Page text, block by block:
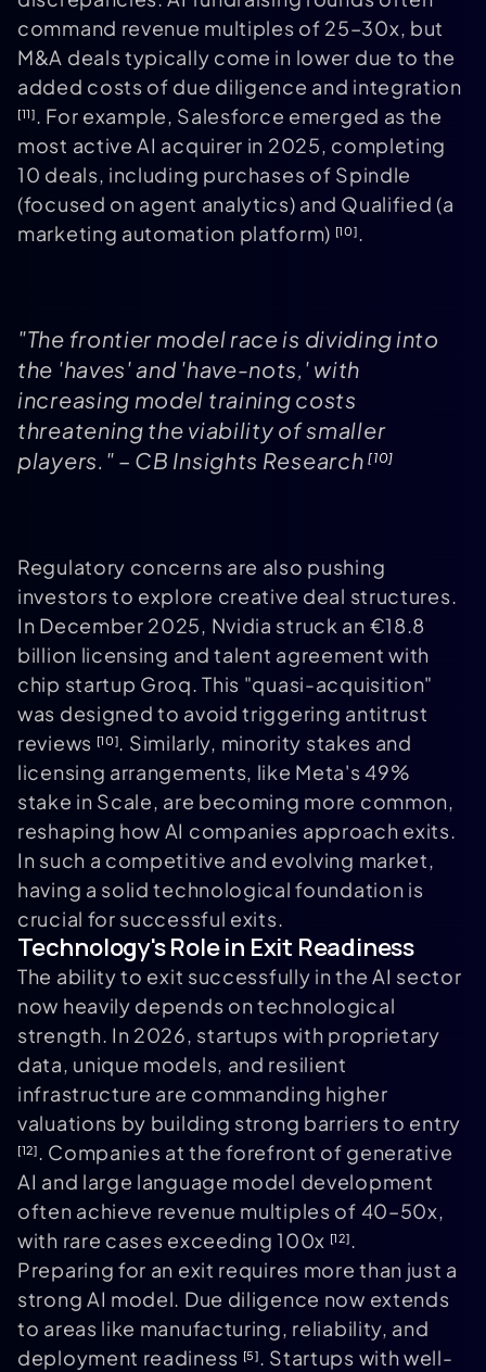
command revenue multiples of 25–30x, but
M&A deals typically come in lower due to the
added costs of due diligence and integration
[11]. For example, Salesforce emerged as the
most active AI acquirer in 2025, completing
10 deals, including purchases of Spindle
(focused on agent analytics) and Qualified (a
marketing automation platform) [10].
"The frontier model race is dividing into
the 'haves' and 'have-nots,' with
increasing model training costs
threatening the viability of smaller
players." – CB Insights Research[10]
Regulatory concerns are also pushing
investors to explore creative deal structures.
In December 2025, Nvidia struck an €18.8
billion licensing and talent agreement with
chip startup Groq. This "quasi-acquisition"
was designed to avoid triggering antitrust
reviews [10]. Similarly, minority stakes and
licensing arrangements, like Meta's 49%
stake in Scale, are becoming more common,
reshaping how AI companies approach exits.
In such a competitive and evolving market,
having a solid technological foundation is
crucial for successful exits.
Technology's Role in Exit Readiness
The ability to exit successfully in the AI sector
now heavily depends on technological
strength. In 2026, startups with proprietary
data, unique models, and resilient
infrastructure are commanding higher
valuations by building strong barriers to entry
[12]. Companies at the forefront of generative
AI and large language model development
often achieve revenue multiples of 40–50x,
with rare cases exceeding 100x [12].
Preparing for an exit requires more than just a
strong AI model. Due diligence now extends
to areas like manufacturing, reliability, and
deployment readiness [5]. Startups with well-